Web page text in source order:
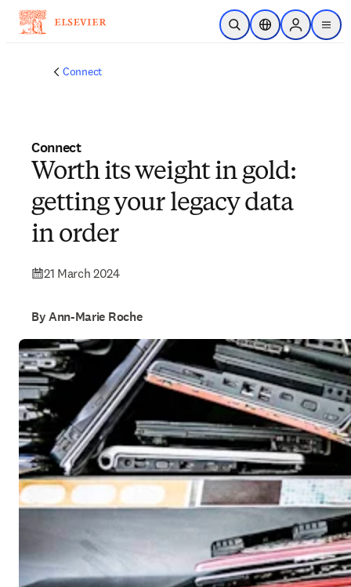
Skip to main content
Open SearchLocation Selector
Sign in to
menu
Connect
Connect
Worth its weight in gold:
getting your legacy data
in order
21 March 2024
By Ann-Marie Roche